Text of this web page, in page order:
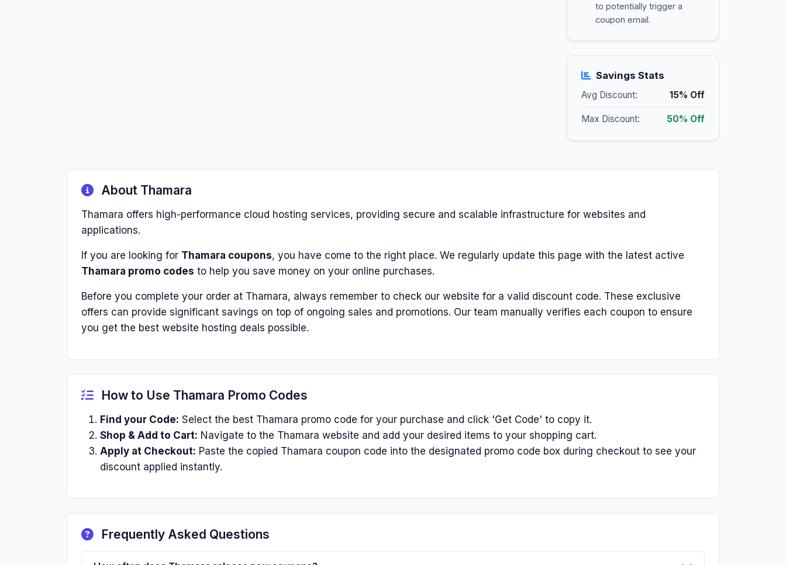
to potentially trigger a
coupon email.
Savings Stats
Avg Discount: 15% Off
Max Discount: 50% Off
About Thamara
Thamara offers high-performance cloud hosting services, providing secure and scalable infrastructure for websites and
applications.
If you are looking for Thamara coupons, you have come to the right place. We regularly update this page with the latest active
Thamara promo codes to help you save money on your online purchases.
Before you complete your order at Thamara, always remember to check our website for a valid discount code. These exclusive
offers can provide significant savings on top of ongoing sales and promotions. Our team manually verifies each coupon to ensure
you get the best website hosting deals possible.
How to Use Thamara Promo Codes
Find your Code: Select the best Thamara promo code for your purchase and click 'Get Code' to copy it.
Shop & Add to Cart: Navigate to the Thamara website and add your desired items to your shopping cart.
Apply at Checkout: Paste the copied Thamara coupon code into the designated promo code box during checkout to see your
discount applied instantly.
Frequently Asked Questions